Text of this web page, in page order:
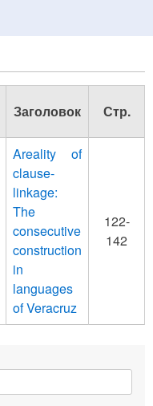
Заголовок Стр.
Areality of
clause-
linkage:
The
consecutive
construction
in
languages
of Veracruz
122-
142